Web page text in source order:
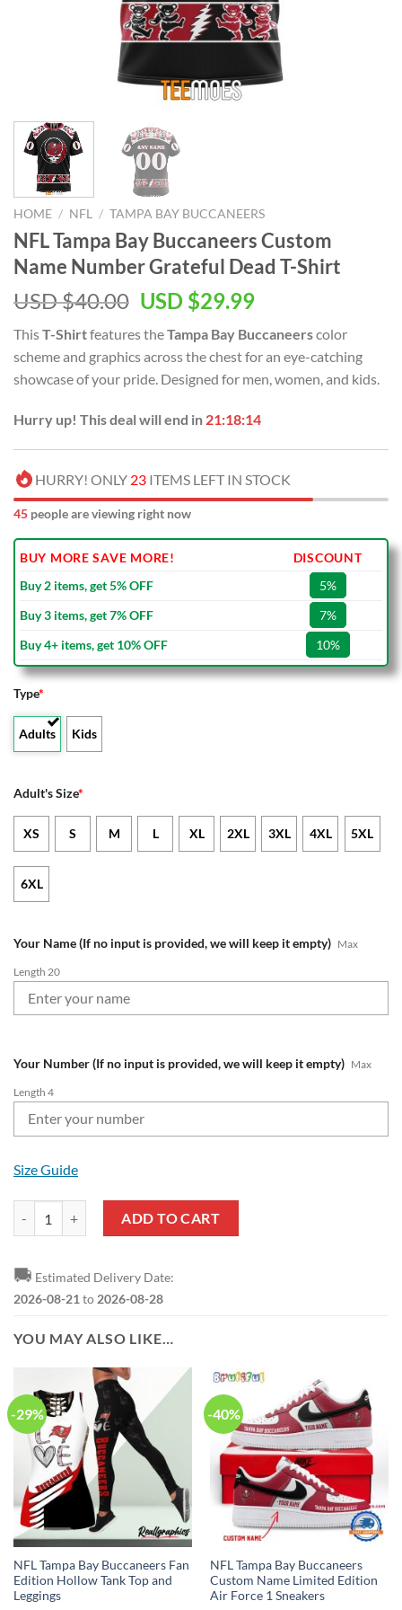
HOME / NFL / TAMPA BAY BUCCANEERS
NFL Tampa Bay Buccaneers Custom
Name Number Grateful Dead T-Shirt
USD $40.00 Original
was:
USD
$40.00.
USD $29.99Current
is:
USD
$29.99.
ThisT-Shirtfeatures theTampa Bay Buccaneerscolor
scheme and graphics across the chest for an eye-catching
showcase of your pride. Designed for men, women, and kids.
Hurry up! This deal will end in 21:18:13
HURRY! ONLY 23 ITEMS LEFT IN STOCK
45 people are viewing right now
BUY MORE SAVE MORE!
DISCOUNT
Buy 2 items, get 5% OFF
5%
Buy 3 items, get 7% OFF
7%
Buy 4+ items, get 10% OFF
10%
Type*
Adults Kids
Adult's Size*
XS S M L XL 2XL 3XL 4XL 5XL
6XL
Your Name (If no input is provided, we will keep it empty) Max
Length 20
Your Number (If no input is provided, we will keep it empty) Max
Length 4
Size Guide
ADD TO CART
🚚 Estimated Delivery Date:
2026-08-21 to 2026-08-28
YOU MAY ALSO LIKE…
-29%
NFL Tampa Bay Buccaneers Fan
Edition Hollow Tank Top and
Leggings
-40%
NFL Tampa Bay Buccaneers
Custom Name Limited Edition
Air Force 1 Sneakers